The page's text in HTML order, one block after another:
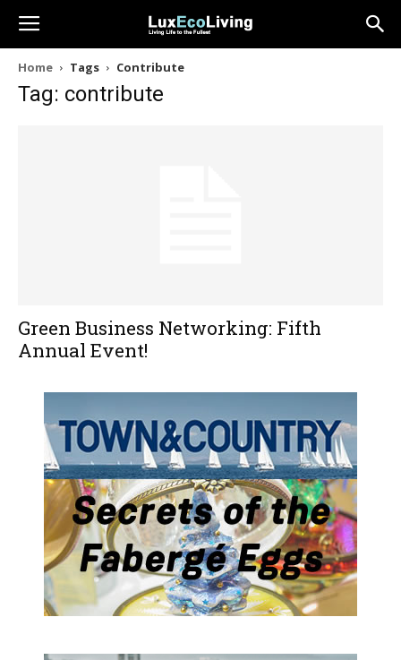
Home Tags Contribute
Tag: contribute
Green Business Networking: Fifth
Annual Event!